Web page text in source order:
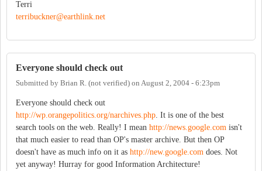
Terri
terribuckner@earthlink.net
Everyone should check out
Submitted by Brian R. (not verified) on August 2, 2004 - 6:23pm
Everyone should check out
http://wp.orangepolitics.org/narchives.php . It is one of the best
search tools on the web. Really! I mean http://news.google.com isn't
that much easier to read than OP's master archive. But then OP
doesn't have as much info on it as http://new.google.com does. Not
yet anyway! Hurray for good Information Architecture!